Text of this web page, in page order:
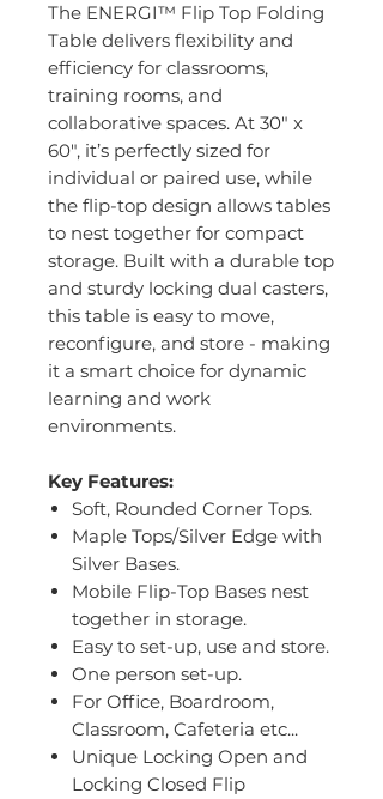
The ENERGI™ Flip Top Folding
Table delivers flexibility and
efficiency for classrooms,
training rooms, and
collaborative spaces. At 30" x
60", it’s perfectly sized for
individual or paired use, while
the flip-top design allows tables
to nest together for compact
storage. Built with a durable top
and sturdy locking dual casters,
this table is easy to move,
reconfigure, and store - making
it a smart choice for dynamic
learning and work
environments.
Key Features:
Soft, Rounded Corner Tops.
Maple Tops/Silver Edge with
Silver Bases.
Mobile Flip-Top Bases nest
together in storage.
Easy to set-up, use and store.
One person set-up.
For Office, Boardroom,
Classroom, Cafeteria etc...
Unique Locking Open and
Locking Closed Flip